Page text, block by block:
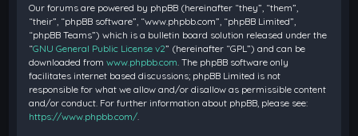
Our forums are powered by phpBB (hereinafter “they”, “them”,
“their”, “phpBB software”, “www.phpbb.com”, “phpBB Limited”,
“phpBB Teams”) which is a bulletin board solution released under the
“GNU General Public License v2” (hereinafter “GPL”) and can be
downloaded fromwww.phpbb.com . The phpBB software only
facilitates internet based discussions; phpBB Limited is not
responsible for what we allow and/or disallow as permissible content
and/or conduct. For further information about phpBB, please see:
https://www.phpbb.com/